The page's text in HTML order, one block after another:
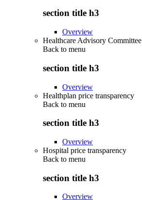
section title h3
Overview
Healthcare Advisory Committee
Back to menu
section title h3
Overview
Healthplan price transparency
Back to menu
section title h3
Overview
Hospital price transparency
Back to menu
section title h3
Overview